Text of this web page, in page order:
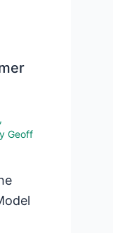
,
Geoff